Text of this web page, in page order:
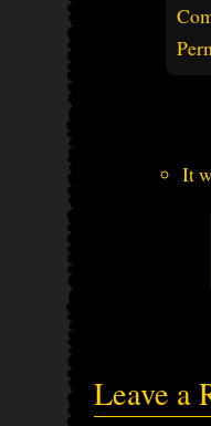
It
Leave a